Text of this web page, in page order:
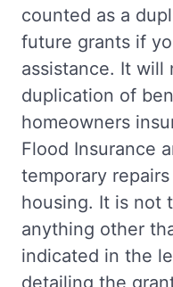
counted as a
future grants if
assistance. It will
duplication of
homeowners
Flood Insurance
temporary
housing. It is not
anything other
indicated in the
detailing the